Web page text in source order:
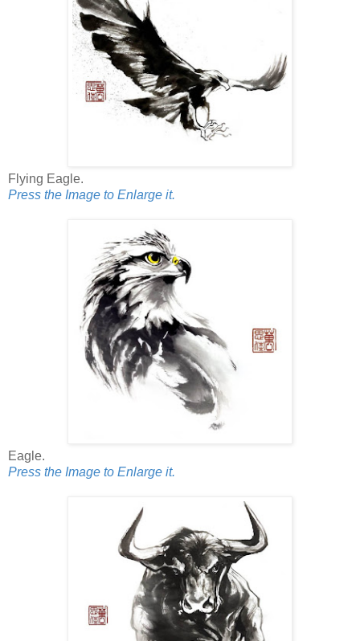
Flying Eagle.
Press the Image to Enlarge it.
Eagle.
Press the Image to Enlarge it.